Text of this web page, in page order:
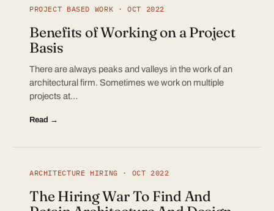
PROJECT BASED WORK · OCT 2022
Benefits of Working on a Project
Basis
There are always peaks and valleys in the work of an
architectural firm. Sometimes we work on multiple
projects at…
Read →
ARCHITECTURE HIRING · OCT 2022
The Hiring War To Find And